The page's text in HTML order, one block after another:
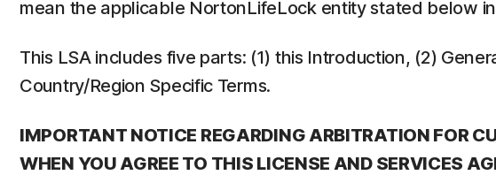
mean the applicable NortonLifeLock entity stated below
This LSA includes five parts: (1) this Introduction, (2)
Country/Region Specific Terms.
IMPORTANT NOTICE REGARDING ARBITRATION FOR
WHEN YOU AGREE TO THIS LICENSE AND SERVICES